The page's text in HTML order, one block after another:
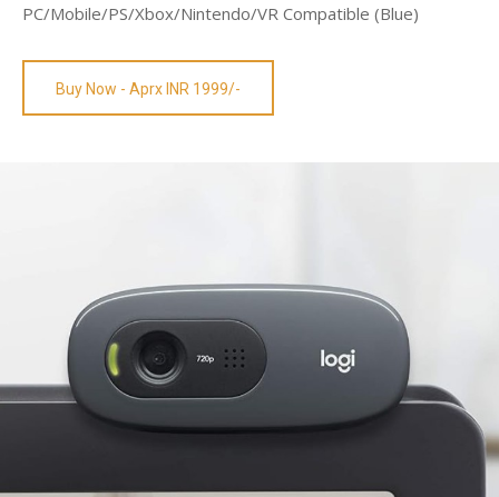
PC/Mobile/PS/Xbox/Nintendo/VR Compatible (Blue)
Buy Now - Aprx INR 1999/-